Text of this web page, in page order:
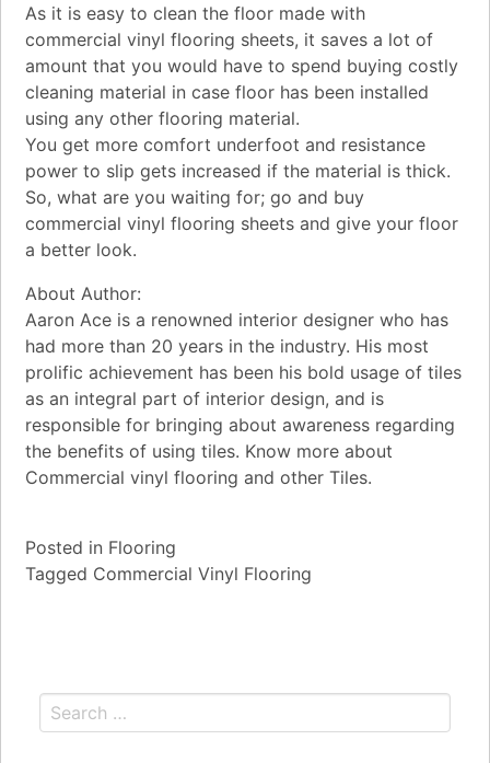
As it is easy to clean the floor made with
commercial vinyl flooring sheets, it saves a lot of
amount that you would have to spend buying costly
cleaning material in case floor has been installed
using any other flooring material.
You get more comfort underfoot and resistance
power to slip gets increased if the material is thick.
So, what are you waiting for; go and buy
commercial vinyl flooring sheets and give your floor
a better look.
About Author:
Aaron Ace is a renowned interior designer who has
had more than 20 years in the industry. His most
prolific achievement has been his bold usage of tiles
as an integral part of interior design, and is
responsible for bringing about awareness regarding
the benefits of using tiles. Know more about
Commercial vinyl flooring and other Tiles.
Posted in Flooring
Tagged Commercial Vinyl Flooring